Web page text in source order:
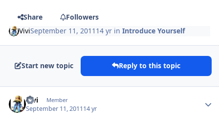
Share
Followers
ViviSeptember 11, 2011 14 yr inIntroduce Yourself
Start new topic Reply to this topic
Vivi Member
September 11, 201114 yr